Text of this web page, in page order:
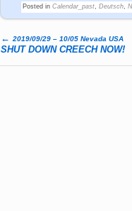
Posted in Calendar_past ,Deutsch ,
Post navigation
← 2019/09/29 – 10/05 Nevada USA
SHUT DOWN CREECH NOW!